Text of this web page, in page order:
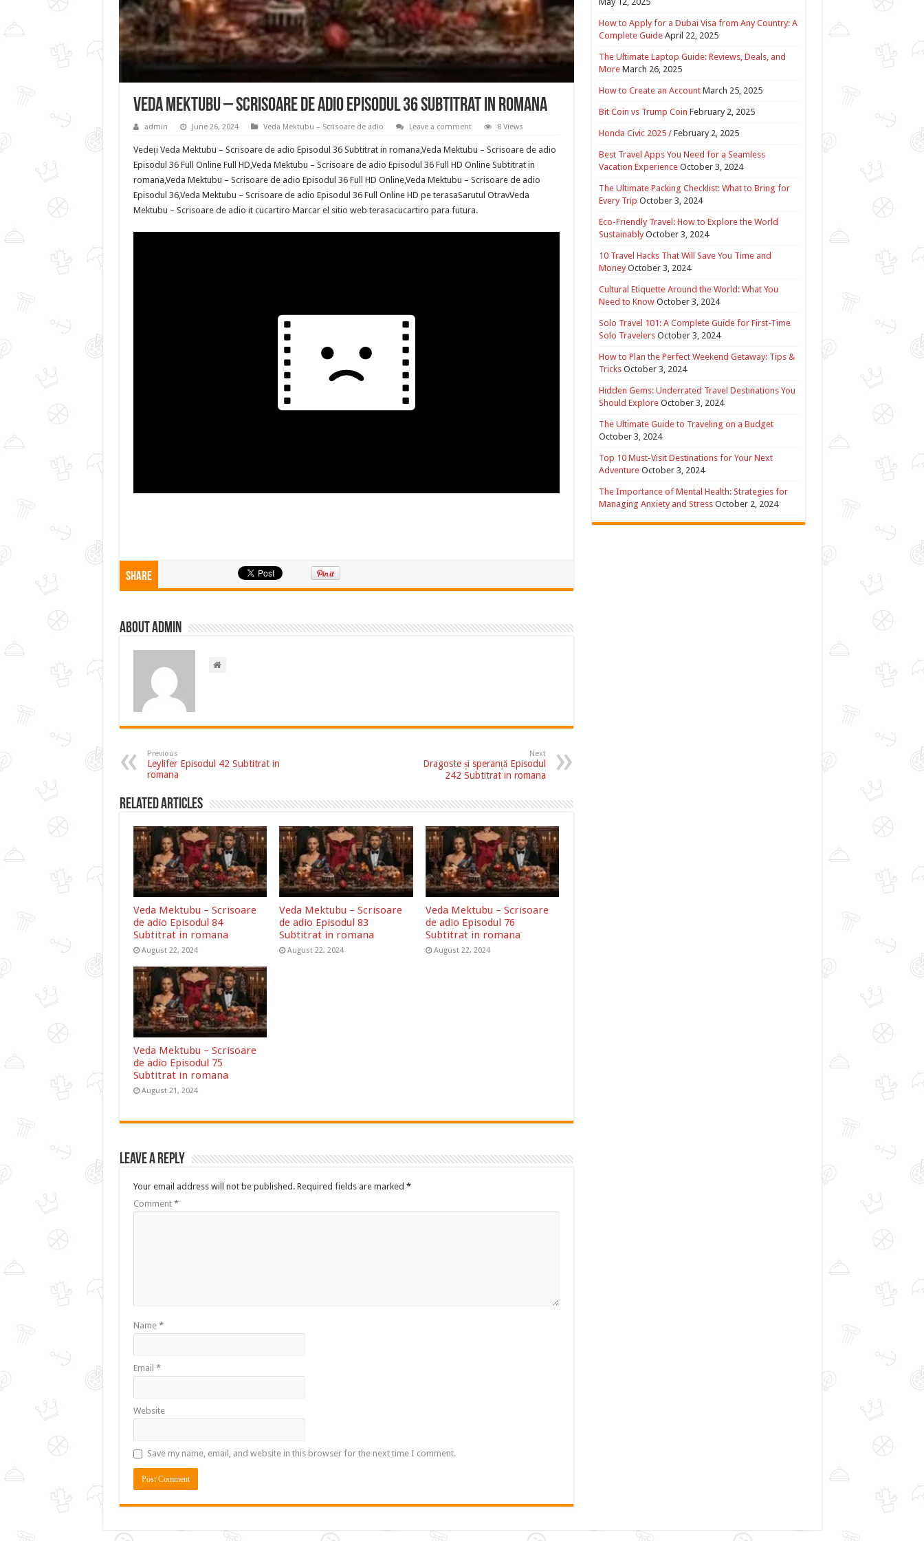
Veda Mektubu – Scrisoare de adio Episodul 36 Subtitrat in romana
admin June 26, 2024 Veda Mektubu – Scrisoare de adio Leave a comment 8 Views
Vedeți Veda Mektubu – Scrisoare de adio Episodul 36 Subtitrat in romana,Veda Mektubu – Scrisoare de adio
Episodul 36 Full Online Full HD,Veda Mektubu – Scrisoare de adio Episodul 36 Full HD Online Subtitrat in
romana,Veda Mektubu – Scrisoare de adio Episodul 36 Full HD Online,Veda Mektubu – Scrisoare de adio
Episodul 36,Veda Mektubu – Scrisoare de adio Episodul 36 Full Online HD pe terasaSarutul OtravVeda
Mektubu – Scrisoare de adio it cucartiro Marcar el sitio web terasacucartiro para futura.
Share
About admin
Previous
Leylifer Episodul 42 Subtitrat in
romana
Next
Dragoste și speranță Episodul
242 Subtitrat in romana
Related Articles
Veda Mektubu – Scrisoare
de adio Episodul 84
Subtitrat in romana
August 22, 2024
Veda Mektubu – Scrisoare
de adio Episodul 83
Subtitrat in romana
August 22, 2024
Veda Mektubu – Scrisoare
de adio Episodul 76
Subtitrat in romana
August 22, 2024
Veda Mektubu – Scrisoare
de adio Episodul 75
Subtitrat in romana
August 21, 2024
Leave a Reply
Your email address will not be published. Required fields are marked *
Comment *
Name *
Email *
Website
Save my name, email, and website in this browser for the next time I comment.
How to Apply for a Dubai Visa from Any Country: A
Complete Guide April 22, 2025
The Ultimate Laptop Guide: Reviews, Deals, and
More March 26, 2025
How to Create an Account March 25, 2025
Bit Coin vs Trump Coin February 2, 2025
Honda Civic 2025 / February 2, 2025
Best Travel Apps You Need for a Seamless
Vacation Experience October 3, 2024
The Ultimate Packing Checklist: What to Bring for
Every Trip October 3, 2024
Eco-Friendly Travel: How to Explore the World
Sustainably October 3, 2024
10 Travel Hacks That Will Save You Time and
Money October 3, 2024
Cultural Etiquette Around the World: What You
Need to Know October 3, 2024
Solo Travel 101: A Complete Guide for First-Time
Solo Travelers October 3, 2024
How to Plan the Perfect Weekend Getaway: Tips &
Tricks October 3, 2024
Hidden Gems: Underrated Travel Destinations You
Should Explore October 3, 2024
The Ultimate Guide to Traveling on a Budget
October 3, 2024
Top 10 Must-Visit Destinations for Your Next
Adventure October 3, 2024
The Importance of Mental Health: Strategies for
Managing Anxiety and Stress October 2, 2024